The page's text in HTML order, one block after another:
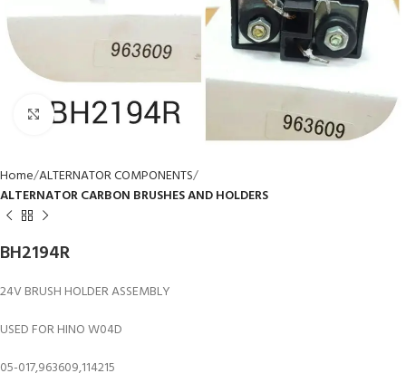
Click to enlarge
Home ALTERNATOR COMPONENTS
ALTERNATOR CARBON BRUSHES AND HOLDERS
BH2194R
24V BRUSH HOLDER ASSEMBLY
USED FOR HINO W04D
05-017,963609,114215